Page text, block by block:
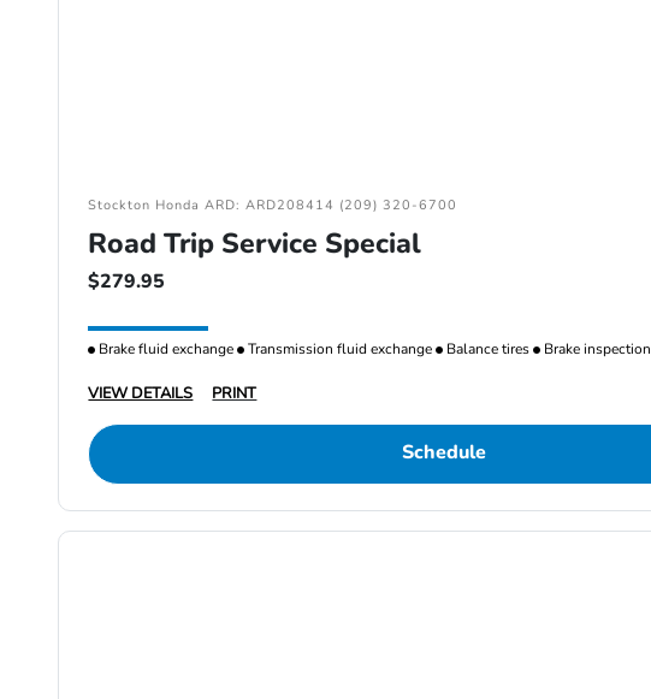
Stockton Honda ARD: ARD208414 (209) 320-6700
Road Trip Service Special
$279.95
Brake fluid exchange Transmission fluid exchange Balance tires Brake inspection
VIEW DETAILS PRINT
Schedule